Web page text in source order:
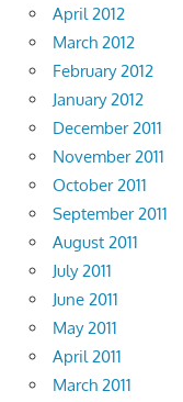
April 2012
March 2012
February 2012
January 2012
December 2011
November 2011
October 2011
September 2011
August 2011
July 2011
June 2011
May 2011
April 2011
March 2011